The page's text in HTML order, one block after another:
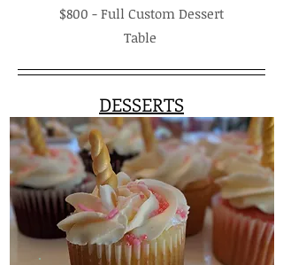
$800 - Full Custom Dessert
Table
DESSERTS